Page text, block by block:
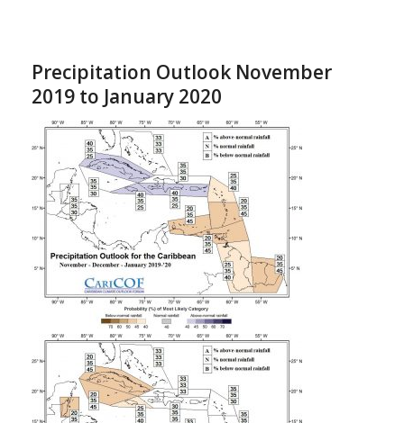
Precipitation Outlook November
2019 to January 2020